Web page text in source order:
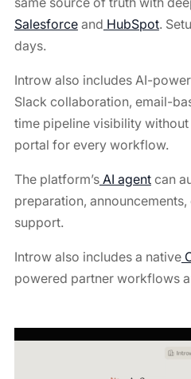
Salesforceand HubSpot.
days.
Introw also includes AI-
Slack collaboration, email-
time pipeline visibility
portal for every workflow.
The platform’sAI agentcan
preparation,
support.
Introw also includes a native
powered partner workflows